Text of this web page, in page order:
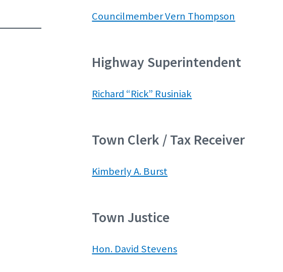
Councilmember Vern Thompson
Highway Superintendent
Richard “Rick” Rusiniak
Town Clerk / Tax Receiver
Kimberly A. Burst
Town Justice
Hon. David Stevens